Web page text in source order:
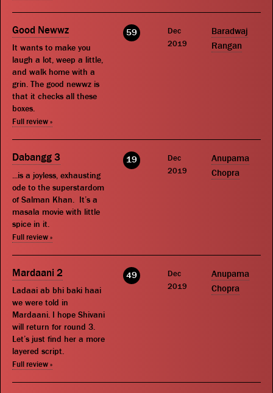
Good Newwz
It wants to make you
laugh a lot, weep a little,
and walk home with a
grin. The good newwz is
that it checks all these
boxes.
Full review »
59
Dec
2019
Baradwaj
Rangan
Dabangg 3
...is a joyless, exhausting
ode to the superstardom
of Salman Khan. It’s a
masala movie with little
spice in it.
Full review »
19
Dec
2019
Anupama
Chopra
Mardaani 2
Ladaai ab bhi baki haai
we were told in
Mardaani. I hope Shivani
will return for round 3.
Let’s just find her a more
layered script.
Full review »
49
Dec
2019
Anupama
Chopra